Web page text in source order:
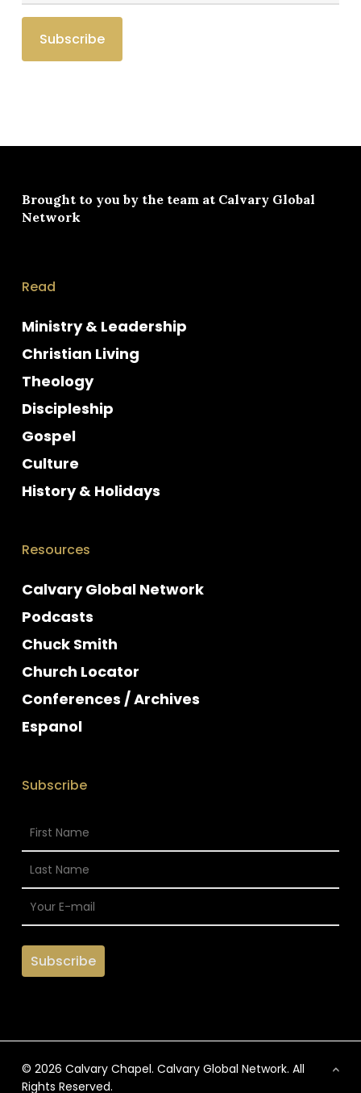
Brought to you by the team at Calvary Global
Network
Read
Ministry & Leadership
Christian Living
Theology
Discipleship
Gospel
Culture
History & Holidays
Resources
Calvary Global Network
Podcasts
Chuck Smith
Church Locator
Conferences / Archives
Espanol
Subscribe
© 2026 Calvary Chapel. Calvary Global Network. All
Rights Reserved.